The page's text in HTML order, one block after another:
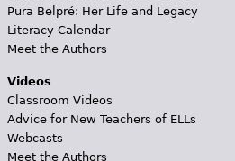
Pura Belpré: Her Life and Legacy
Literacy Calendar
Meet the Authors
Videos
Classroom Videos
Advice for New Teachers of ELLs
Webcasts
Meet the Authors